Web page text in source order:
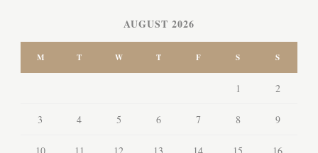
AUGUST 2026
M T W T F S S
1 2
3 4 5 6 7 8 9